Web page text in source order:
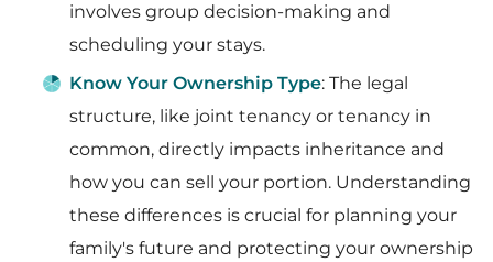
involves group decision-making and
scheduling your stays.
Know Your Ownership Type: The legal
structure, like joint tenancy or tenancy in
common, directly impacts inheritance and
how you can sell your portion. Understanding
these differences is crucial for planning your
family's future and protecting your ownership